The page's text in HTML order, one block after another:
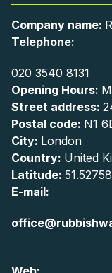
Company name:
Telephone:
020 3540 8131
Opening Hours:
Street address:
Postal code: N1
City: London
Country: United
Latitude:
E-mail: